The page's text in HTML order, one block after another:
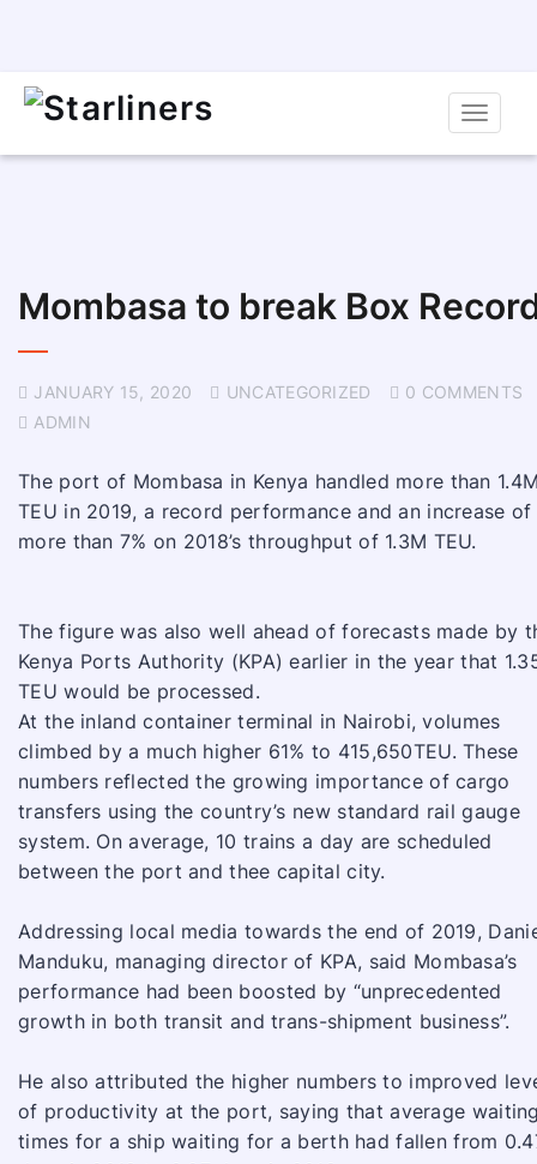
Toggle
Mombasa to break Box
JANUARY 15, 2020 UNCATEGORIZED
0 COMMENTS
ADMIN
The port of Mombasa in Kenya handled more than
TEU in 2019, a record performance and an increase of
more than 7% on 2018’s throughput of 1.3M TEU.
The figure was also well ahead of forecasts made by
Kenya Ports Authority (KPA) earlier in the year that
TEU would be processed.
At the inland container terminal in Nairobi, volumes
climbed by a much higher 61% to 415,650TEU. These
numbers reflected the growing importance of cargo
transfers using the country’s new standard rail gauge
system. On average, 10 trains a day are scheduled
between the port and thee capital city.
Addressing local media towards the end of 2019,
Manduku, managing director of KPA, said Mombasa’s
performance had been boosted by “unprecedented
growth in both transit and trans-shipment business”.
He also attributed the higher numbers to improved
of productivity at the port, saying that average
times for a ship waiting for a berth had fallen from